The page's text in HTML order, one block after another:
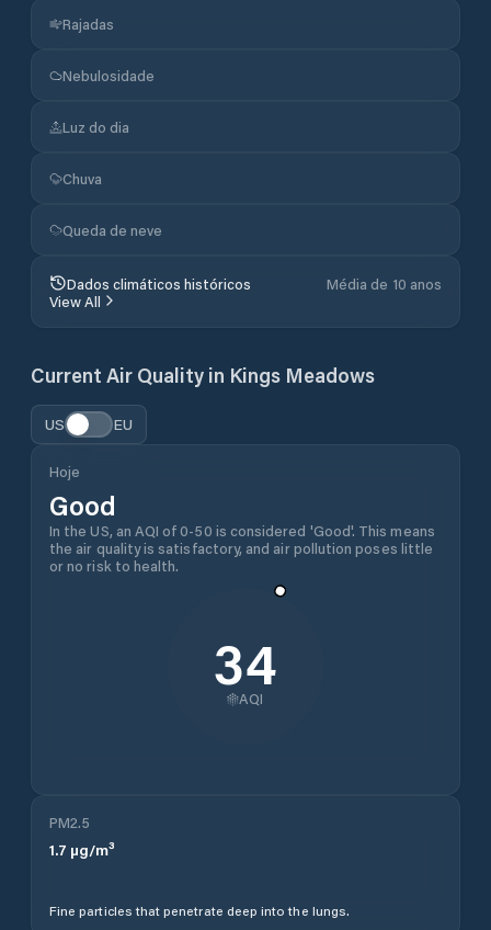
Rajadas
Nebulosidade
Luz do dia
Chuva
Queda de neve
Dados climáticos históricos
Média de 10 anos
View All
Current Air Quality in Kings Meadows
US EU
Hoje
Good
In the US, an AQI of 0-50 is considered 'Good'. This means
the air quality is satisfactory, and air pollution poses little
or no risk to health.
34
AQI
PM2.5
1.7 µg/m³
Fine particles that penetrate deep into the lungs.